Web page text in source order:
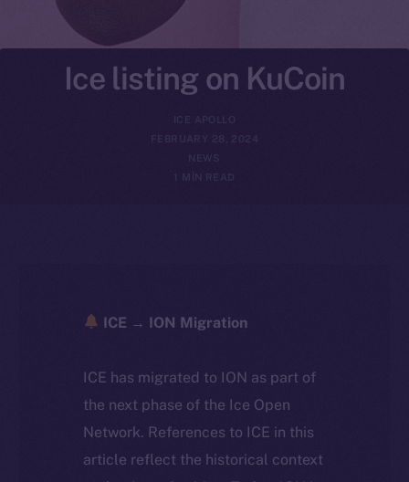
Ice listing on KuCoin
ICE APOLLO
FEBRUARY 28, 2024
ICE → ION Migration
ICE has migrated to ION as part of
the next phase of the Ice Open
Network. References to ICE in this
article reflect the historical context